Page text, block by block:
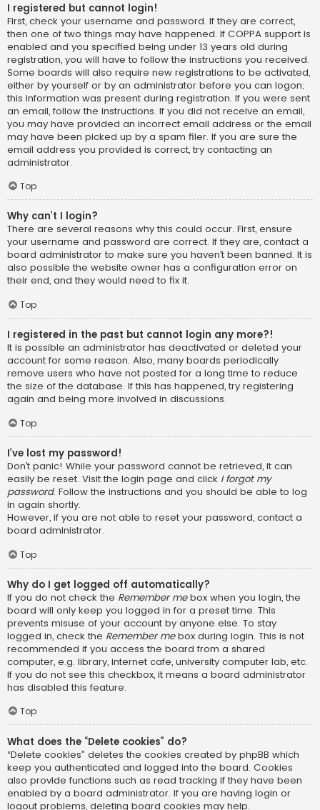
I registered but cannot login!
First, check your username and password. If they are correct,
then one of two things may have happened. If COPPA support is
enabled and you specified being under 13 years old during
registration, you will have to follow the instructions you received.
Some boards will also require new registrations to be activated,
either by yourself or by an administrator before you can logon;
this information was present during registration. If you were sent
an email, follow the instructions. If you did not receive an email,
you may have provided an incorrect email address or the email
may have been picked up by a spam filer. If you are sure the
email address you provided is correct, try contacting an
administrator.
Top
Why can’t I login?
There are several reasons why this could occur. First, ensure
your username and password are correct. If they are, contact a
board administrator to make sure you haven’t been banned. It is
also possible the website owner has a configuration error on
their end, and they would need to fix it.
Top
I registered in the past but cannot login any more?!
It is possible an administrator has deactivated or deleted your
account for some reason. Also, many boards periodically
remove users who have not posted for a long time to reduce
the size of the database. If this has happened, try registering
again and being more involved in discussions.
Top
I’ve lost my password!
Don’t panic! While your password cannot be retrieved, it can
easily be reset. Visit the login page and click I forgot my
password. Follow the instructions and you should be able to log
in again shortly.
However, if you are not able to reset your password, contact a
board administrator.
Top
Why do I get logged off automatically?
If you do not check the Remember mebox when you login, the
board will only keep you logged in for a preset time. This
prevents misuse of your account by anyone else. To stay
logged in, check the Remember mebox during login. This is not
recommended if you access the board from a shared
computer, e.g. library, internet cafe, university computer lab, etc.
If you do not see this checkbox, it means a board administrator
has disabled this feature.
Top
What does the “Delete cookies” do?
“Delete cookies” deletes the cookies created by phpBB which
keep you authenticated and logged into the board. Cookies
also provide functions such as read tracking if they have been
enabled by a board administrator. If you are having login or
logout problems, deleting board cookies may help.